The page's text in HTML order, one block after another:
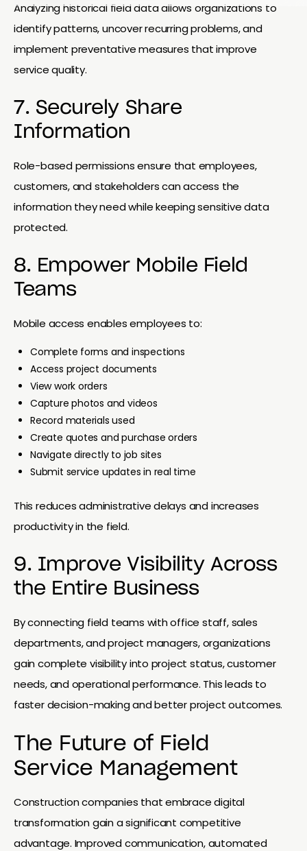
Analyzing historical field data allows organizations to
identify patterns, uncover recurring problems, and
implement preventative measures that improve
service quality.
7. Securely Share
Information
Role-based permissions ensure that employees,
customers, and stakeholders can access the
information they need while keeping sensitive data
protected.
8. Empower Mobile Field
Teams
Mobile access enables employees to:
Complete forms and inspections
Access project documents
View work orders
Capture photos and videos
Record materials used
Create quotes and purchase orders
Navigate directly to job sites
Submit service updates in real time
This reduces administrative delays and increases
productivity in the field.
9. Improve Visibility Across
the Entire Business
By connecting field teams with office staff, sales
departments, and project managers, organizations
gain complete visibility into project status, customer
needs, and operational performance. This leads to
faster decision-making and better project outcomes.
The Future of Field
Service Management
Construction companies that embrace digital
transformation gain a significant competitive
advantage. Improved communication, automated